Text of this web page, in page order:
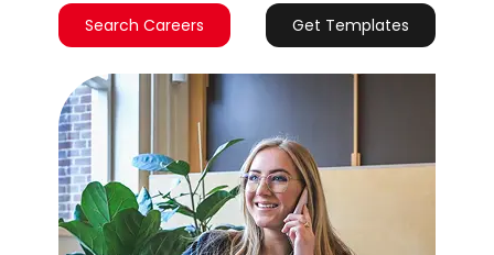
Search Careers Get Templates